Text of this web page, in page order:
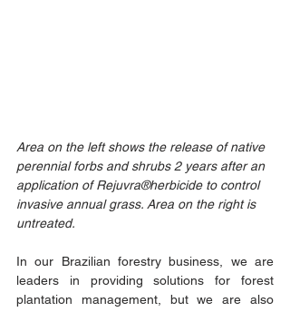
Area on the left shows the release of native
perennial forbs and shrubs 2 years after an
application of Rejuvra®herbicide to control
invasive annual grass. Area on the right is
untreated.
In our Brazilian forestry business, we are
leaders in providing solutions for forest
plantation management, but we are also